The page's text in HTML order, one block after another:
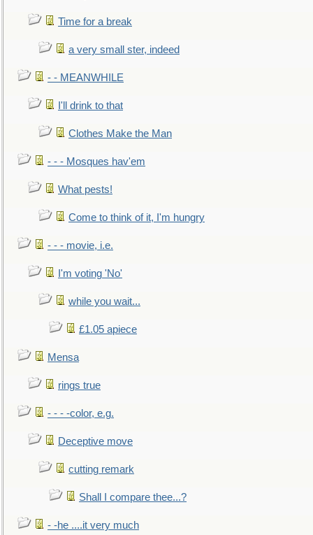
Time for a break
a very small ster, indeed
- - MEANWHILE
I'll drink to that
Clothes Make the Man
- - - Mosques hav'em
What pests!
Come to think of it, I'm hungry
- - - movie, i.e.
I'm voting 'No'
while you wait...
£1.05 apiece
Mensa
rings true
- - - -color, e.g.
Deceptive move
cutting remark
Shall I compare thee...?
- -he ....it very much